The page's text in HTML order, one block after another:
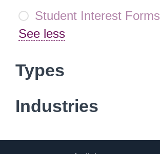
Student Interest Forms
See less
Types
Industries